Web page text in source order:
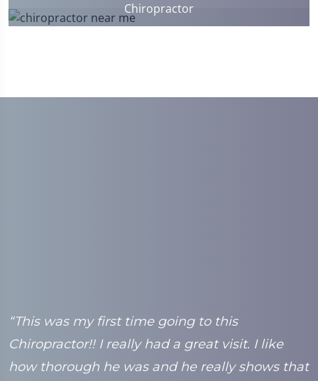
Chiropractor
“This was my first time going to this
Chiropractor!! I really had a great visit. I like
how thorough he was and he really shows that